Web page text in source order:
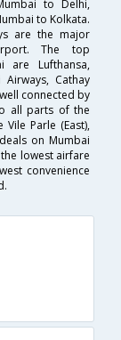
to Delhi,
to Kolkata.
are the major
The top
are Lufthansa,
Cathay
connected by
all parts of the
Parle (East),
on Mumbai
lowest airfare
convenience